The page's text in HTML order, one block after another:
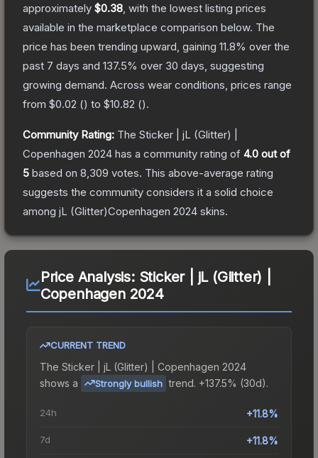
approximately $0.38 , with the lowest listing prices
available in the marketplace comparison below. The
price has been trending upward, gaining 11.8% over the
past 7 days and 137.5% over 30 days, suggesting
growing demand. Across wear conditions, prices range
from $0.02 () to $10.82 ().
Community Rating: The Sticker | jL (Glitter) |
Copenhagen 2024 has a community rating of 4.0 out of
5 based on 8,309 votes. This above-average rating
suggests the community considers it a solid choice
among jL (Glitter)Copenhagen 2024 skins.
Price Analysis: Sticker | jL (Glitter) |
Copenhagen 2024
CURRENT TREND
The Sticker | jL (Glitter) | Copenhagen 2024
shows a
Strongly bullish trend. +137.5% (30d).
24h +11.8%
7d +11.8%